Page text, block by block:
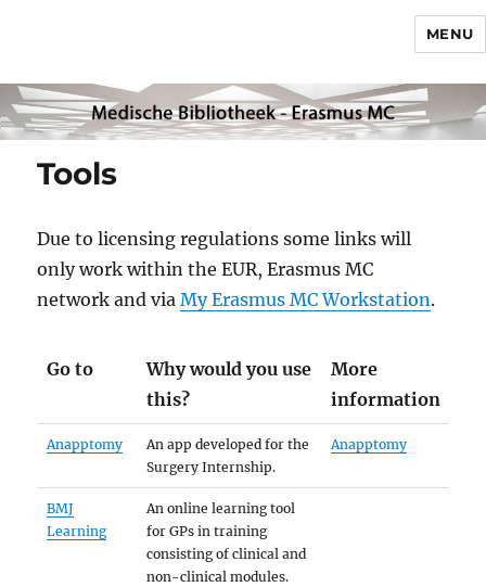
MENU
Tools
Due to licensing regulations some links will
only work within the EUR, Erasmus MC
network and viaMy Erasmus MC Workstation.
Go to
Why would you use
this?
More
information
Anapptomy
An app developed for the
Surgery Internship.
Anapptomy
BMJ
Learning
An online learning tool
for GPs in training
consisting of clinical and
non-clinical modules.